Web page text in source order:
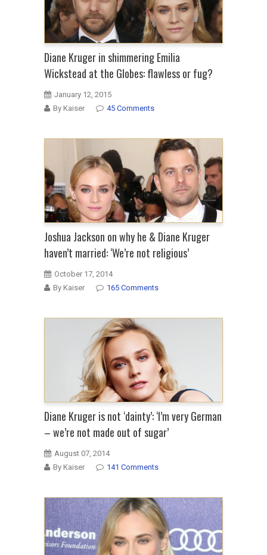
Diane Kruger in shimmering Emilia
Wickstead at the Globes: flawless or fug?
January 12, 2015
By Kaiser
45 Comments
Joshua Jackson on why he & Diane Kruger
haven’t married: ‘We’re not religious’
October 17, 2014
By Kaiser
165 Comments
Diane Kruger is not ‘dainty’: ‘I’m very German
– we’re not made out of sugar’
August 07, 2014
By Kaiser
141 Comments